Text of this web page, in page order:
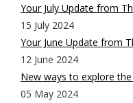
Your July Update from
15 July 2024
Your June Update from
12 June 2024
New ways to explore
05 May 2024